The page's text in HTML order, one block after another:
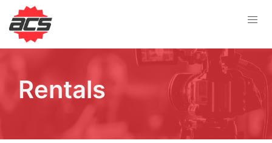
Rentals